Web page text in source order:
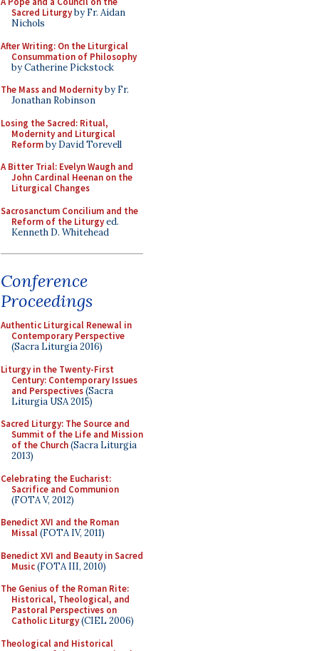
Sacred Liturgyby Fr. Aidan
Nichols
After Writing: On the Liturgical
Consummation of Philosophy
by Catherine Pickstock
The Mass and Modernityby Fr.
Jonathan Robinson
Losing the Sacred: Ritual,
Modernity and Liturgical
Reformby David Torevell
A Bitter Trial: Evelyn Waugh and
John Cardinal Heenan on the
Liturgical Changes
Sacrosanctum Concilium and the
Reform of the Liturgyed.
Kenneth D. Whitehead
Conference
Proceedings
Authentic Liturgical Renewal in
Contemporary Perspective
(Sacra Liturgia 2016)
Liturgy in the Twenty-First
Century: Contemporary Issues
and Perspectives(Sacra
Liturgia USA 2015)
Sacred Liturgy: The Source and
Summit of the Life and Mission
of the Church(Sacra Liturgia
2013)
Celebrating the Eucharist:
Sacrifice and Communion
(FOTA V, 2012)
Benedict XVI and the Roman
Missal(FOTA IV, 2011)
Benedict XVI and Beauty in Sacred
Music(FOTA III, 2010)
The Genius of the Roman Rite:
Historical, Theological, and
Pastoral Perspectives on
Catholic Liturgy(CIEL 2006)
Theological and Historical